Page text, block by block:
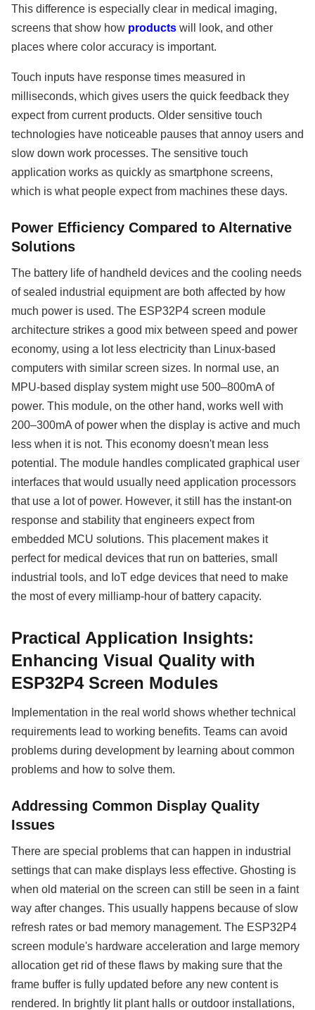
This difference is especially clear in medical imaging,
screens that show how products will look, and other
places where color accuracy is important.
Touch inputs have response times measured in
milliseconds, which gives users the quick feedback they
expect from current products. Older sensitive touch
technologies have noticeable pauses that annoy users and
slow down work processes. The sensitive touch
application works as quickly as smartphone screens,
which is what people expect from machines these days.
Power Efficiency Compared to Alternative
Solutions
The battery life of handheld devices and the cooling needs
of sealed industrial equipment are both affected by how
much power is used. The ESP32P4 screen module
architecture strikes a good mix between speed and power
economy, using a lot less electricity than Linux-based
computers with similar screen sizes. In normal use, an
MPU-based display system might use 500–800mA of
power. This module, on the other hand, works well with
200–300mA of power when the display is active and much
less when it is not. This economy doesn't mean less
potential. The module handles complicated graphical user
interfaces that would usually need application processors
that use a lot of power. However, it still has the instant-on
response and stability that engineers expect from
embedded MCU solutions. This placement makes it
perfect for medical devices that run on batteries, small
industrial tools, and IoT edge devices that need to make
the most of every milliamp-hour of battery capacity.
Practical Application Insights:
Enhancing Visual Quality with
ESP32P4 Screen Modules
Implementation in the real world shows whether technical
requirements lead to working benefits. Teams can avoid
problems during development by learning about common
problems and how to solve them.
Addressing Common Display Quality
Issues
There are special problems that can happen in industrial
settings that can make displays less effective. Ghosting is
when old material on the screen can still be seen in a faint
way after changes. This usually happens because of slow
refresh rates or bad memory management. The ESP32P4
screen module's hardware acceleration and large memory
allocation get rid of these flaws by making sure that the
frame buffer is fully updated before any new content is
rendered. In brightly lit plant halls or outdoor installations,